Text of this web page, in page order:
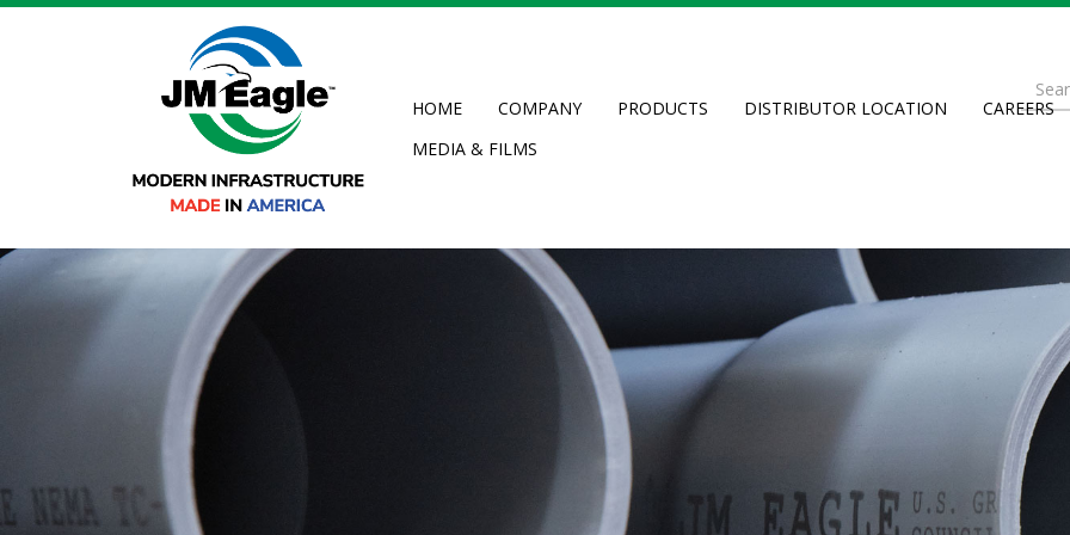
Skip
HOME
COMPANY PRODUCTS DISTRIBUTOR LOCATION CAREERS
MEDIA & FILMS